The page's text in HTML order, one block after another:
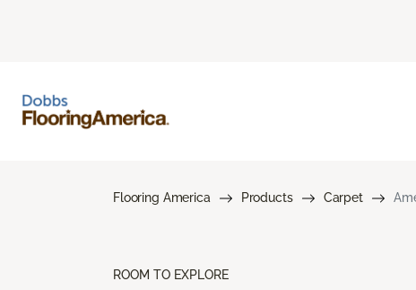
Flooring America Products Carpet
ROOM TO EXPLORE